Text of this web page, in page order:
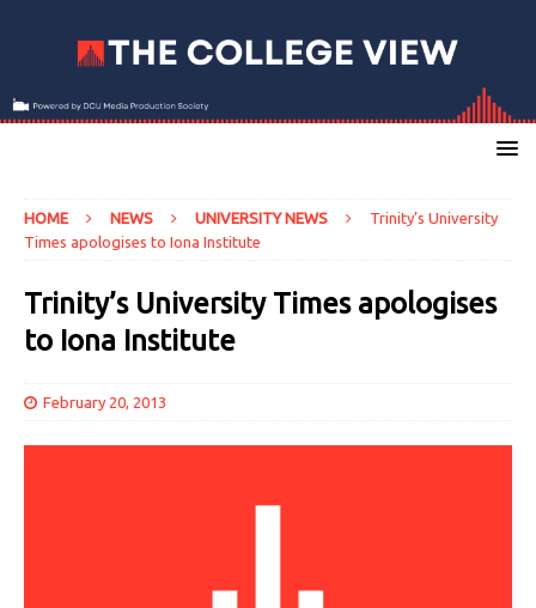
HOME NEWS UNIVERSITY NEWS
Trinity’s University
Times apologises to Iona Institute
Trinity’s University Times apologises
to Iona Institute
February 20, 2013